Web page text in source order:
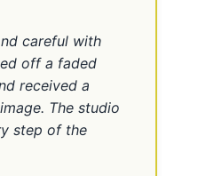
careful with
off a faded
received a
The studio
step of the